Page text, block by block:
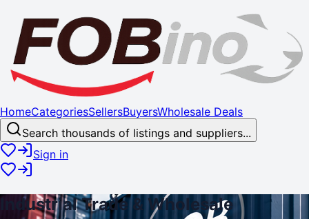
HomeCategoriesSellersBuyersWholesale Deals
Search thousands of listings and suppliers...
Sign in
IndustrialTrade& Wholesale